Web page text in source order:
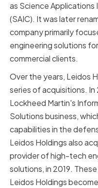
as Science
(SAIC). It was later
company primarily
engineering solutions
commercial clients.
Over the years, Leidos
series of acquisitions.
Lockheed Martin's
Solutions business,
capabilities in the
Leidos Holdings also
provider of high-tech
solutions, in 2019.
Leidos Holdings